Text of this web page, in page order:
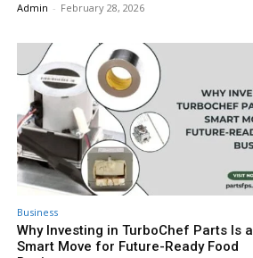
Admin - February 28, 2026
Business
Why Investing in TurboChef Parts Is a
Smart Move for Future-Ready Food